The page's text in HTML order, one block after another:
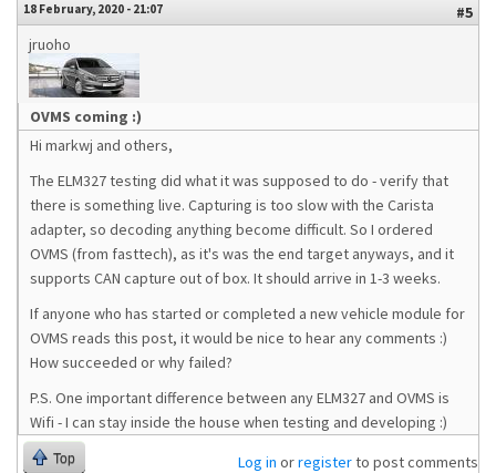
18 February, 2020 - 21:07
#5
jruoho
OVMS coming :)
Hi markwj and others,
The ELM327 testing did what it was supposed to do - verify that
there is something live. Capturing is too slow with the Carista
adapter, so decoding anything become difficult. So I ordered
OVMS (from fasttech), as it's was the end target anyways, and it
supports CAN capture out of box. It should arrive in 1-3 weeks.
If anyone who has started or completed a new vehicle module for
OVMS reads this post, it would be nice to hear any comments :)
How succeeded or why failed?
P.S. One important difference between any ELM327 and OVMS is
Wifi - I can stay inside the house when testing and developing :)
Top Log in orregisterto post comments